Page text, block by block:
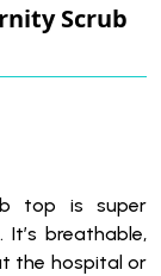
Scrub
top is super
breathable,
the hospital or